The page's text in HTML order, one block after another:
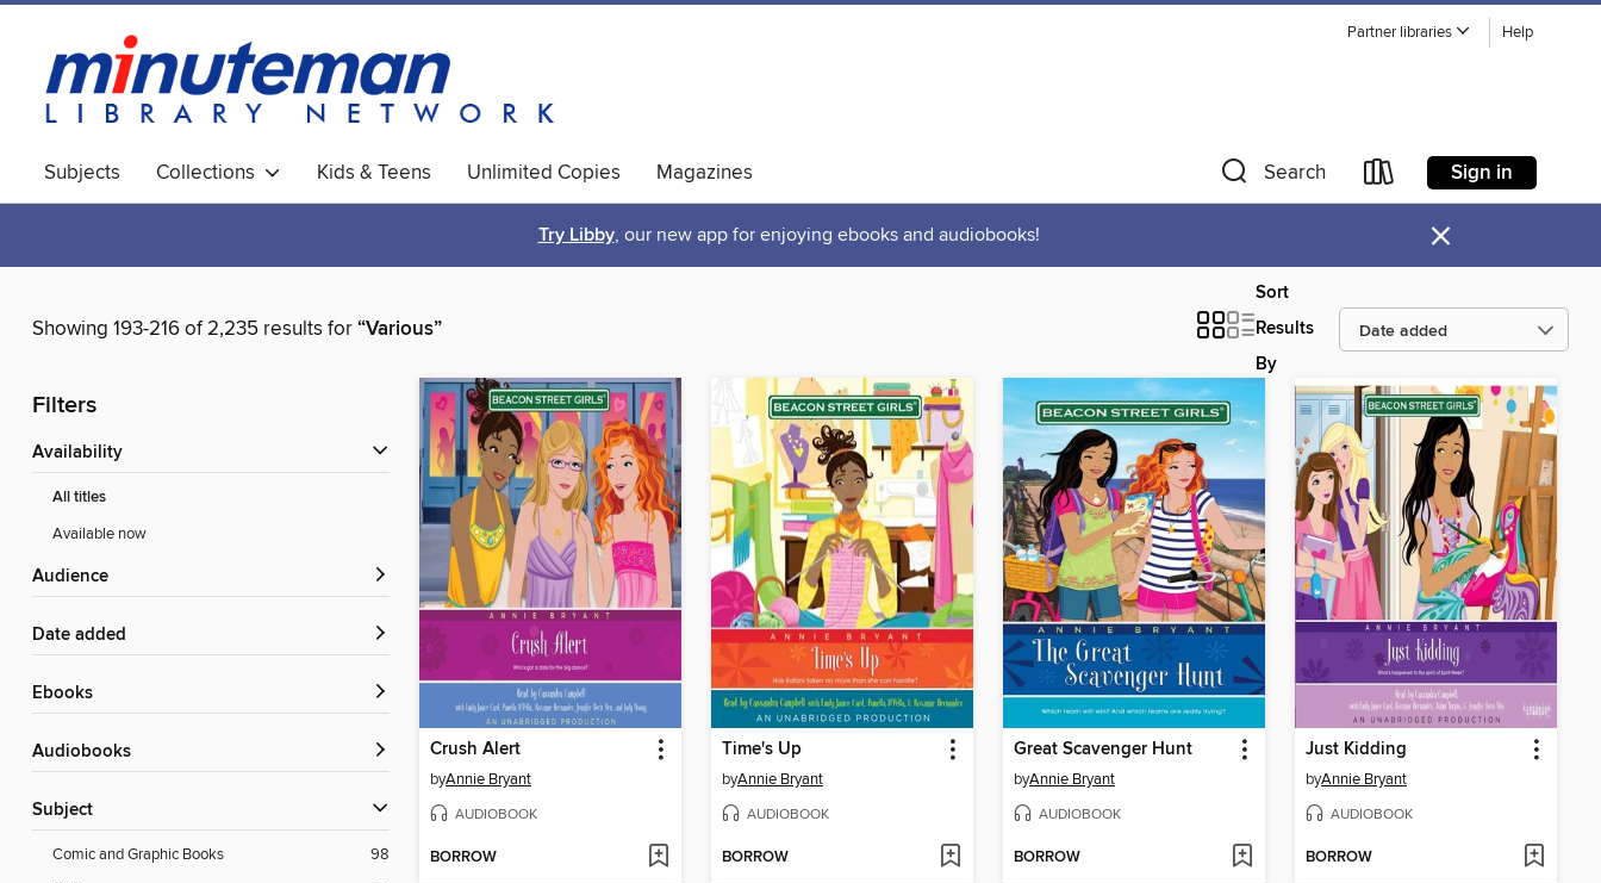
Partner libraries Help
Subjects Collections Kids & Teens Unlimited Copies
Magazines
World Languages
Search Sign in
Try Libby, our new app for enjoying ebooks and audiobooks! ×
Showing 193-216 of 2,235 results for“Various”
Sort
Results
By
Filters
Availability
All titles
Available now
Audience
Date added
ebooks
Audiobooks
Subject
Comic and Graphic Books
98
Crush Alert
byAnnie Bryant
AUDIOBOOK
BORROW
Time's Up
byAnnie Bryant
AUDIOBOOK
BORROW
Great Scavenger Hunt
byAnnie Bryant
AUDIOBOOK
BORROW
Just Kidding
byAnnie Bryant
AUDIOBOOK
BORROW